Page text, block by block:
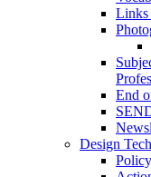
Links
End
Design